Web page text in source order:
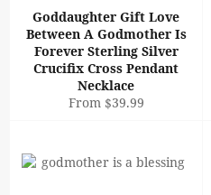
Goddaughter Gift Love
Between A Godmother Is
Forever Sterling Silver
Crucifix Cross Pendant
Necklace
From $39.99